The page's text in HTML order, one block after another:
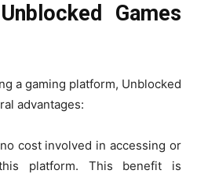
Games
a gaming platform, Unblocked
advantages:
cost involved in accessing or
platform. This benefit is